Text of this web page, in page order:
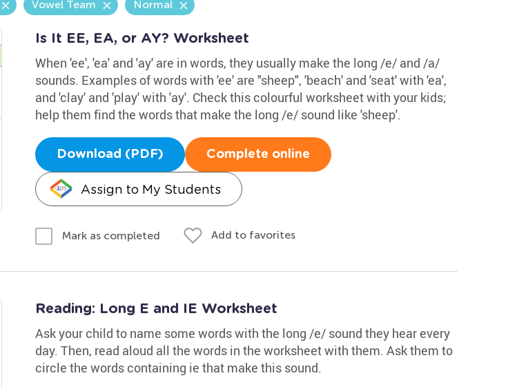
Vowel Team Normal
Is It EE, EA, or AY? Worksheet
When 'ee', 'ea' and 'ay' are in words, they usually make the long /e/ and /a/
sounds. Examples of words with 'ee' are "sheep", 'beach' and 'seat' with 'ea',
and 'clay' and 'play' with 'ay'. Check this colourful worksheet with your kids;
help them find the words that make the long /e/ sound like 'sheep'.
Download (PDF) Complete online
Assign to My Students
Mark as completed Add to favorites
Reading: Long E and IE Worksheet
Ask your child to name some words with the long /e/ sound they hear every
day. Then, read aloud all the words in the worksheet with them. Ask them to
circle the words containing ie that make this sound.